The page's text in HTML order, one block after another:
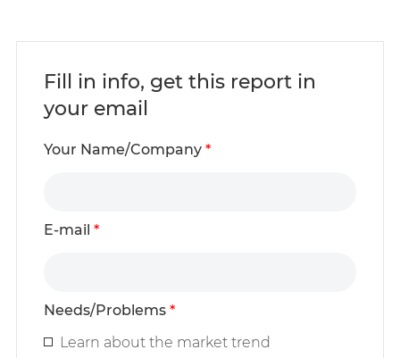
Fill in info, get this report in
your email
Your Name/Company *
E-mail *
Needs/Problems *
Learn about the market trend